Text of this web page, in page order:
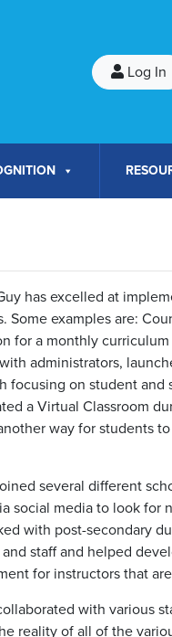
Log In
has excelled at
Some examples are:
for a monthly
administrators,
focusing on student and
a Virtual Classroom
way for students
several different
social media to look for
with post-secondary
staff and helped
for instructors that
with various
reality of all of the